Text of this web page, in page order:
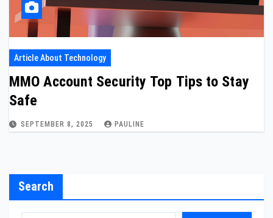
Article About Technology
MMO Account Security Top Tips to Stay
Safe
SEPTEMBER 8, 2025 PAULINE
Search